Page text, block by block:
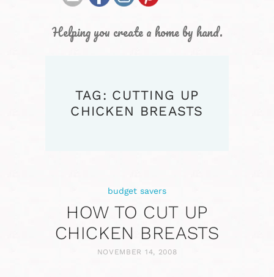
Helping you create a home by hand.
TAG: CUTTING UP
CHICKEN BREASTS
budget savers
HOW TO CUT UP
CHICKEN BREASTS
NOVEMBER 14, 2008